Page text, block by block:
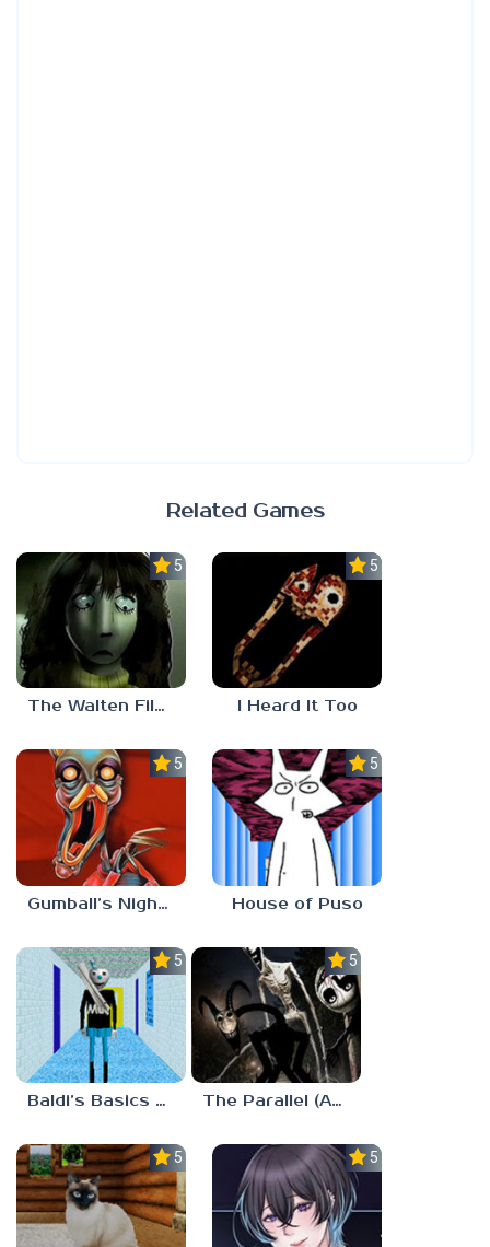
Related Games
5.0
The Walten Files 5
5.0
I Heard It Too
5.0
Gumball’s Nightmare
5.0
House of Puso
5.0
Baldi’s Basics MUG V1.5 FINALE
5.0
The Parallel (Analog Horror)
5.0 5.0